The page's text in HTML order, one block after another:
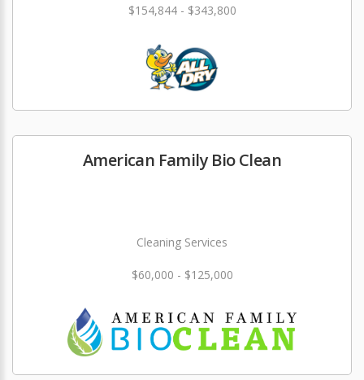
$154,844 - $343,800
American Family Bio Clean
Cleaning Services
$60,000 - $125,000